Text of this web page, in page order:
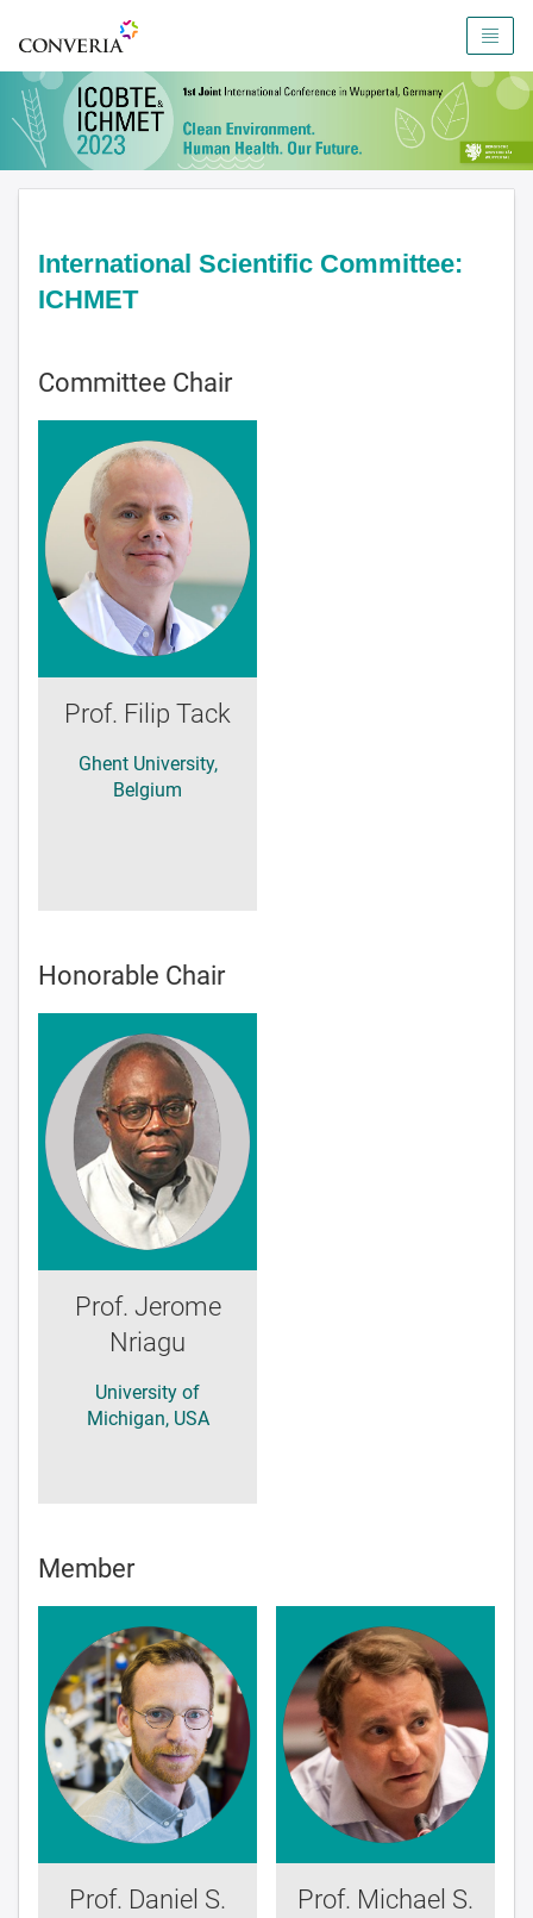
To the homepage
International Scientific Committee:
ICHMET
Committee Chair
Prof. Filip Tack
Ghent University,
Belgium
Honorable Chair
Prof. Jerome
Nriagu
University of
Michigan, USA
Member
Prof. Daniel S.
Prof. Michael S.